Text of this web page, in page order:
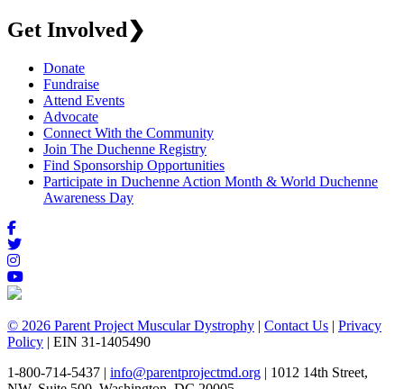
Get Involved❯
Donate
Fundraise
Attend Events
Advocate
Connect With the Community
Join The Duchenne Registry
Find Sponsorship Opportunities
Participate in Duchenne Action Month & World Duchenne
Awareness Day
© 2026 Parent Project Muscular Dystrophy | Contact Us | Privacy
Policy | EIN 31-1405490
1-800-714-5437 | info@parentprojectmd.org | 1012 14th Street,